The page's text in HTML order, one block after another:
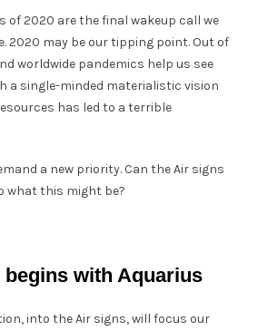
of 2020 are the final wakeup call we
2020 may be our tipping point. Out of
worldwide pandemics help us see
a single-minded materialistic vision
has led to a terrible
a new priority. Can the Air signs
what this might be?
begins with Aquarius
into the Air signs, will focus our